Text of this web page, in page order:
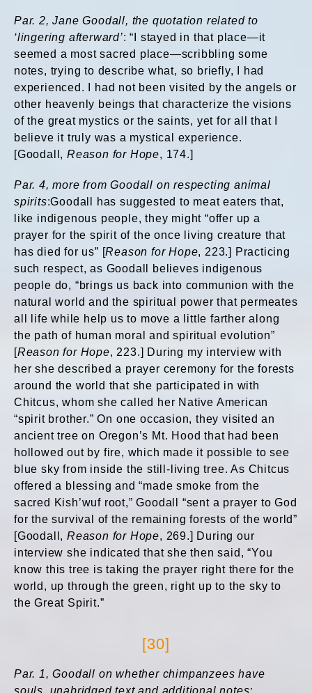
Par. 2, Jane Goodall, the quotation related to
‘lingering afterward’: “I stayed in that place—it
seemed a most sacred place—scribbling some
notes, trying to describe what, so briefly, I had
experienced. I had not been visited by the angels or
other heavenly beings that characterize the visions
of the great mystics or the saints, yet for all that I
believe it truly was a mystical experience.
[Goodall,Reason for Hope, 174.]
Par. 4, more from Goodall on respecting animal
spirits:Goodall has suggested to meat eaters that,
like indigenous people, they might “offer up a
prayer for the spirit of the once living creature that
has died for us” [Reason for Hope, 223.] Practicing
such respect, as Goodall believes indigenous
people do, “brings us back into communion with the
natural world and the spiritual power that permeates
all life while help us to move a little farther along
the path of human moral and spiritual evolution”
[Reason for Hope, 223.] During my interview with
her she described a prayer ceremony for the forests
around the world that she participated in with
Chitcus, whom she called her Native American
“spirit brother.” On one occasion, they visited an
ancient tree on Oregon’s Mt. Hood that had been
hollowed out by fire, which made it possible to see
blue sky from inside the still-living tree. As Chitcus
offered a blessing and “made smoke from the
sacred Kish’wuf root,” Goodall “sent a prayer to God
for the survival of the remaining forests of the world”
[Goodall,Reason for Hope, 269.] During our
interview she indicated that she then said, “You
know this tree is taking the prayer right there for the
world, up through the green, right up to the sky to
the Great Spirit.”
[30]
Par. 1, Goodall on whether chimpanzees have
souls, unabridged text and additional notes: